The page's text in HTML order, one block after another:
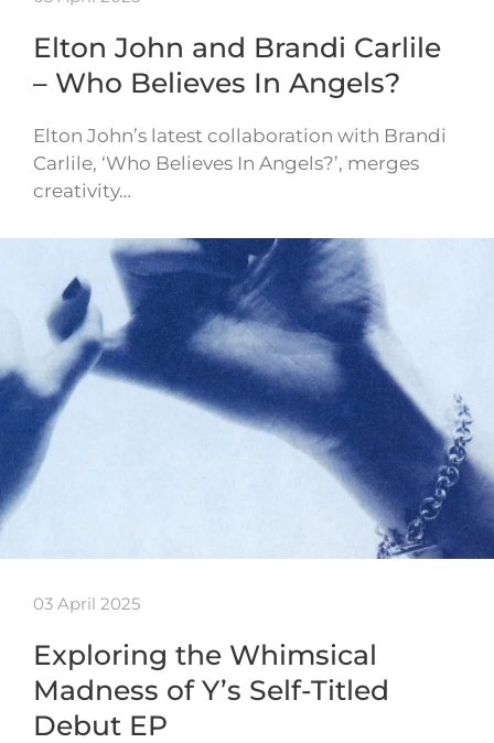
Elton John and Brandi Carlile
– Who Believes In Angels?
Elton John’s latest collaboration with Brandi
Carlile, ‘Who Believes In Angels?’, merges
creativity…
03 April 2025
Exploring the Whimsical
Madness of Y’s Self-Titled
Debut EP